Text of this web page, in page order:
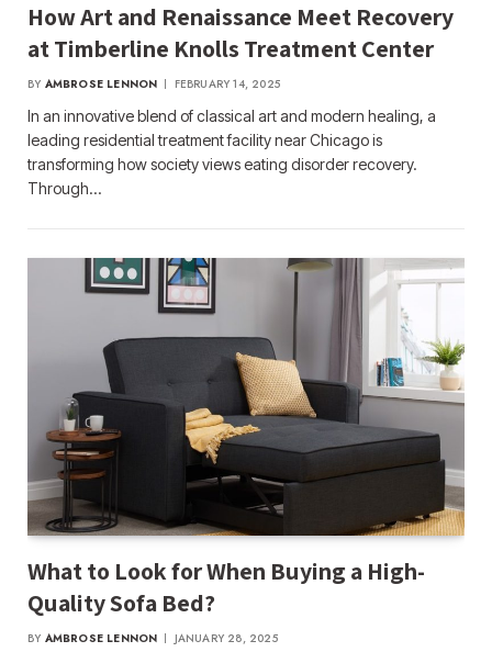
How Art and Renaissance Meet Recovery
at Timberline Knolls Treatment Center
BY AMBROSE LENNON FEBRUARY 14, 2025
In an innovative blend of classical art and modern healing, a
leading residential treatment facility near Chicago is
transforming how society views eating disorder recovery.
Through…
What to Look for When Buying a High-
Quality Sofa Bed?
BY AMBROSE LENNON JANUARY 28, 2025